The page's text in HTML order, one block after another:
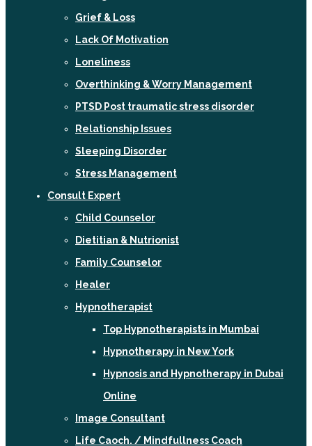
Grief & Loss
Lack Of Motivation
Loneliness
Overthinking & Worry Management
PTSD Post traumatic stress disorder
Relationship Issues
Sleeping Disorder
Stress Management
Consult Expert
Child Counselor
Dietitian & Nutrionist
Family Counselor
Healer
Hypnotherapist
Top Hypnotherapists in Mumbai
Hypnotherapy in New York
Hypnosis and Hypnotherapy in Dubai
Online
Image Consultant
Life Caoch. / Mindfullness Coach